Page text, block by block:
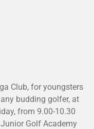
Club, for youngsters
budding golfer, at
from 9.00-10.30
Golf Academy